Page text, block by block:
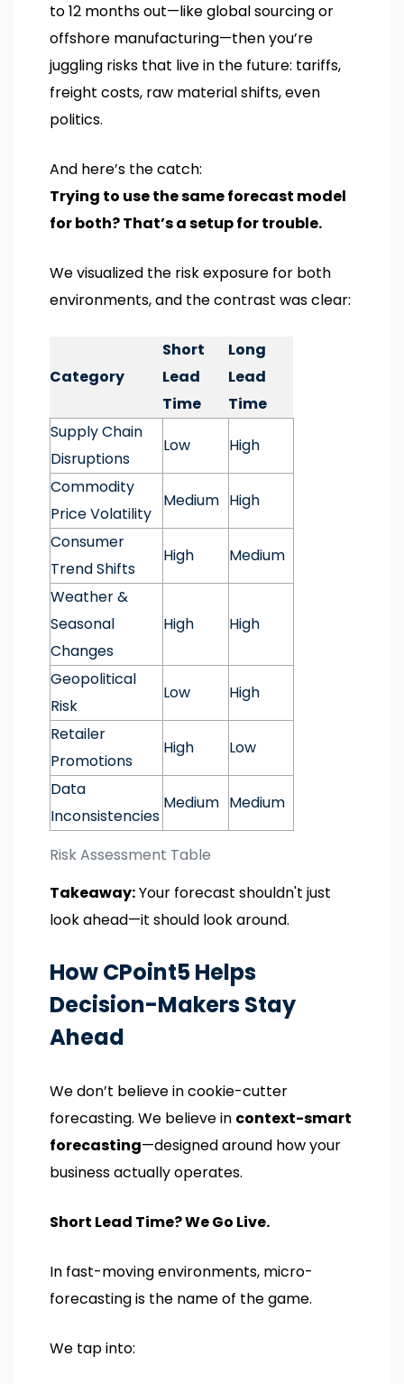
to 12 months out—like global sourcing or
offshore manufacturing—then you’re
juggling risks that live in the future: tariffs,
freight costs, raw material shifts, even
politics.
And here’s the catch:
Trying to use the same forecast model
for both? That’s a setup for trouble.
We visualized the risk exposure for both
environments, and the contrast was clear:
Risk Assessment Table
Category
Short
Lead
Time
Long
Lead
Time
Supply Chain
Disruptions
Low
High
Commodity
Price Volatility
Medium High
Consumer
Trend Shifts
High
Medium
Weather &
Seasonal
Changes
High High
Geopolitical
Risk
Low
High
Retailer
Promotions
High
Low
Data
Inconsistencies
Medium Medium
Takeaway:Your forecast shouldn't just
look ahead—it should look around.
How CPoint5 Helps
Decision-Makers Stay
Ahead
We don’t believe in cookie-cutter
forecasting. We believe in context-smart
forecasting—designed around how your
business actually operates.
Short Lead Time? We Go Live.
In fast-moving environments, micro-
forecasting is the name of the game.
We tap into: